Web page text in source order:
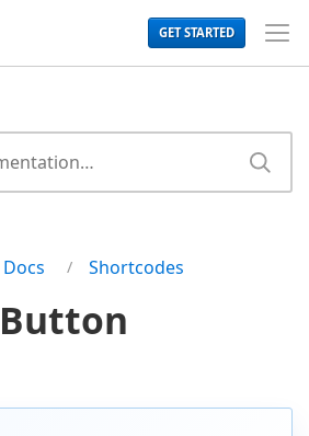
GET STARTED
Menu
Docs Shortcodes
Button